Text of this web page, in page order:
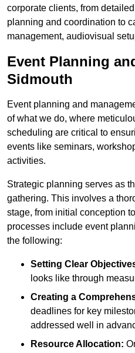
corporate clients, from
planning and coordination to
management, audiovisual
Event Planning
Sidmouth
Event planning and
of what we do, where
scheduling are critical to
events like seminars,
activities.
Strategic planning serves as
gathering. This involves a
stage, from initial conception
processes include event
the following:
Setting Clear
looks like through
Creating a
deadlines for key
addressed well in
Resource Allocation: